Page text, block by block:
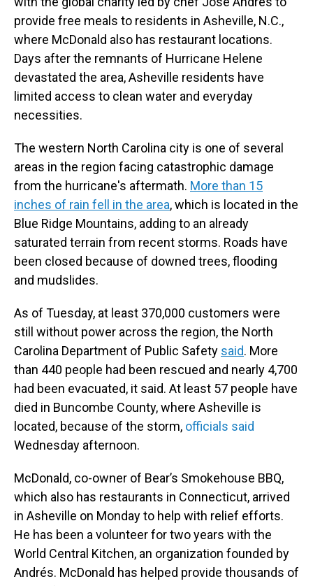
provide free meals to residents in Asheville, N.C.,
where McDonald also has restaurant locations.
Days after the remnants of Hurricane Helene
devastated the area, Asheville residents have
limited access to clean water and everyday
necessities.
The western North Carolina city is one of several
areas in the region facing catastrophic damage
from the hurricane's aftermath. More than 15
inches of rain fell in the area, which is located in the
Blue Ridge Mountains, adding to an already
saturated terrain from recent storms. Roads have
been closed because of downed trees, flooding
and mudslides.
As of Tuesday, at least 370,000 customers were
still without power across the region, the North
Carolina Department of Public Safety said. More
than 440 people had been rescued and nearly 4,700
had been evacuated, it said. At least 57 people have
died in Buncombe County, where Asheville is
located, because of the storm, officials said
Wednesday afternoon.
McDonald, co-owner of Bear’s Smokehouse BBQ,
which also has restaurants in Connecticut, arrived
in Asheville on Monday to help with relief efforts.
He has been a volunteer for two years with the
World Central Kitchen, an organization founded by
Andrés. McDonald has helped provide thousands of